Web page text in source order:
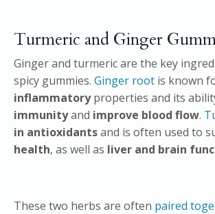
Turmeric and Ginger
Ginger and turmeric are the key
spicy gummies. Ginger root is known
inflammatoryproperties and its
immunityand improve blood flow.
in antioxidantsand is often used to
health, as well as liver and brain
These two herbs are often paired